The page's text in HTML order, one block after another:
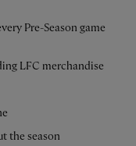
Pre-Season game
LFC merchandise
the season